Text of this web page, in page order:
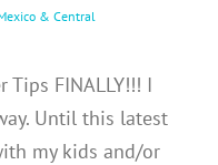
& Central
Tips FINALLY!!! I
Until this latest
my kids and/or